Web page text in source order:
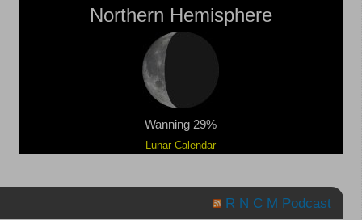
Northern Hemisphere
Wanning 29%
Lunar Calendar
R N C M Podcast